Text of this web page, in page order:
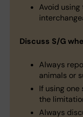
Avoid using
Discuss S/G
Always
animals or
If using one
the
Always